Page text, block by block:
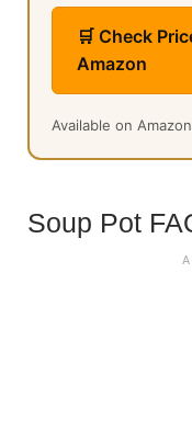
🛒 Check
Amazon
Available on Amazon
Soup Pot